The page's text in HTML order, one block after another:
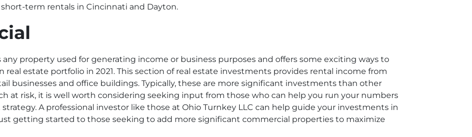
term rentals in Cincinnati and Dayton.
property used for generating income or business purposes and offers some exciting ways to
real estate portfolio in 2021. This section of real estate investments provides rental income from
businesses and office buildings. Typically, these are more significant investments than other
at risk, it is well worth considering seeking input from those who can help you run your numbers
A professional investor like those at Ohio Turnkey LLC can help guide your investments in
getting started to those seeking to add more significant commercial properties to maximize